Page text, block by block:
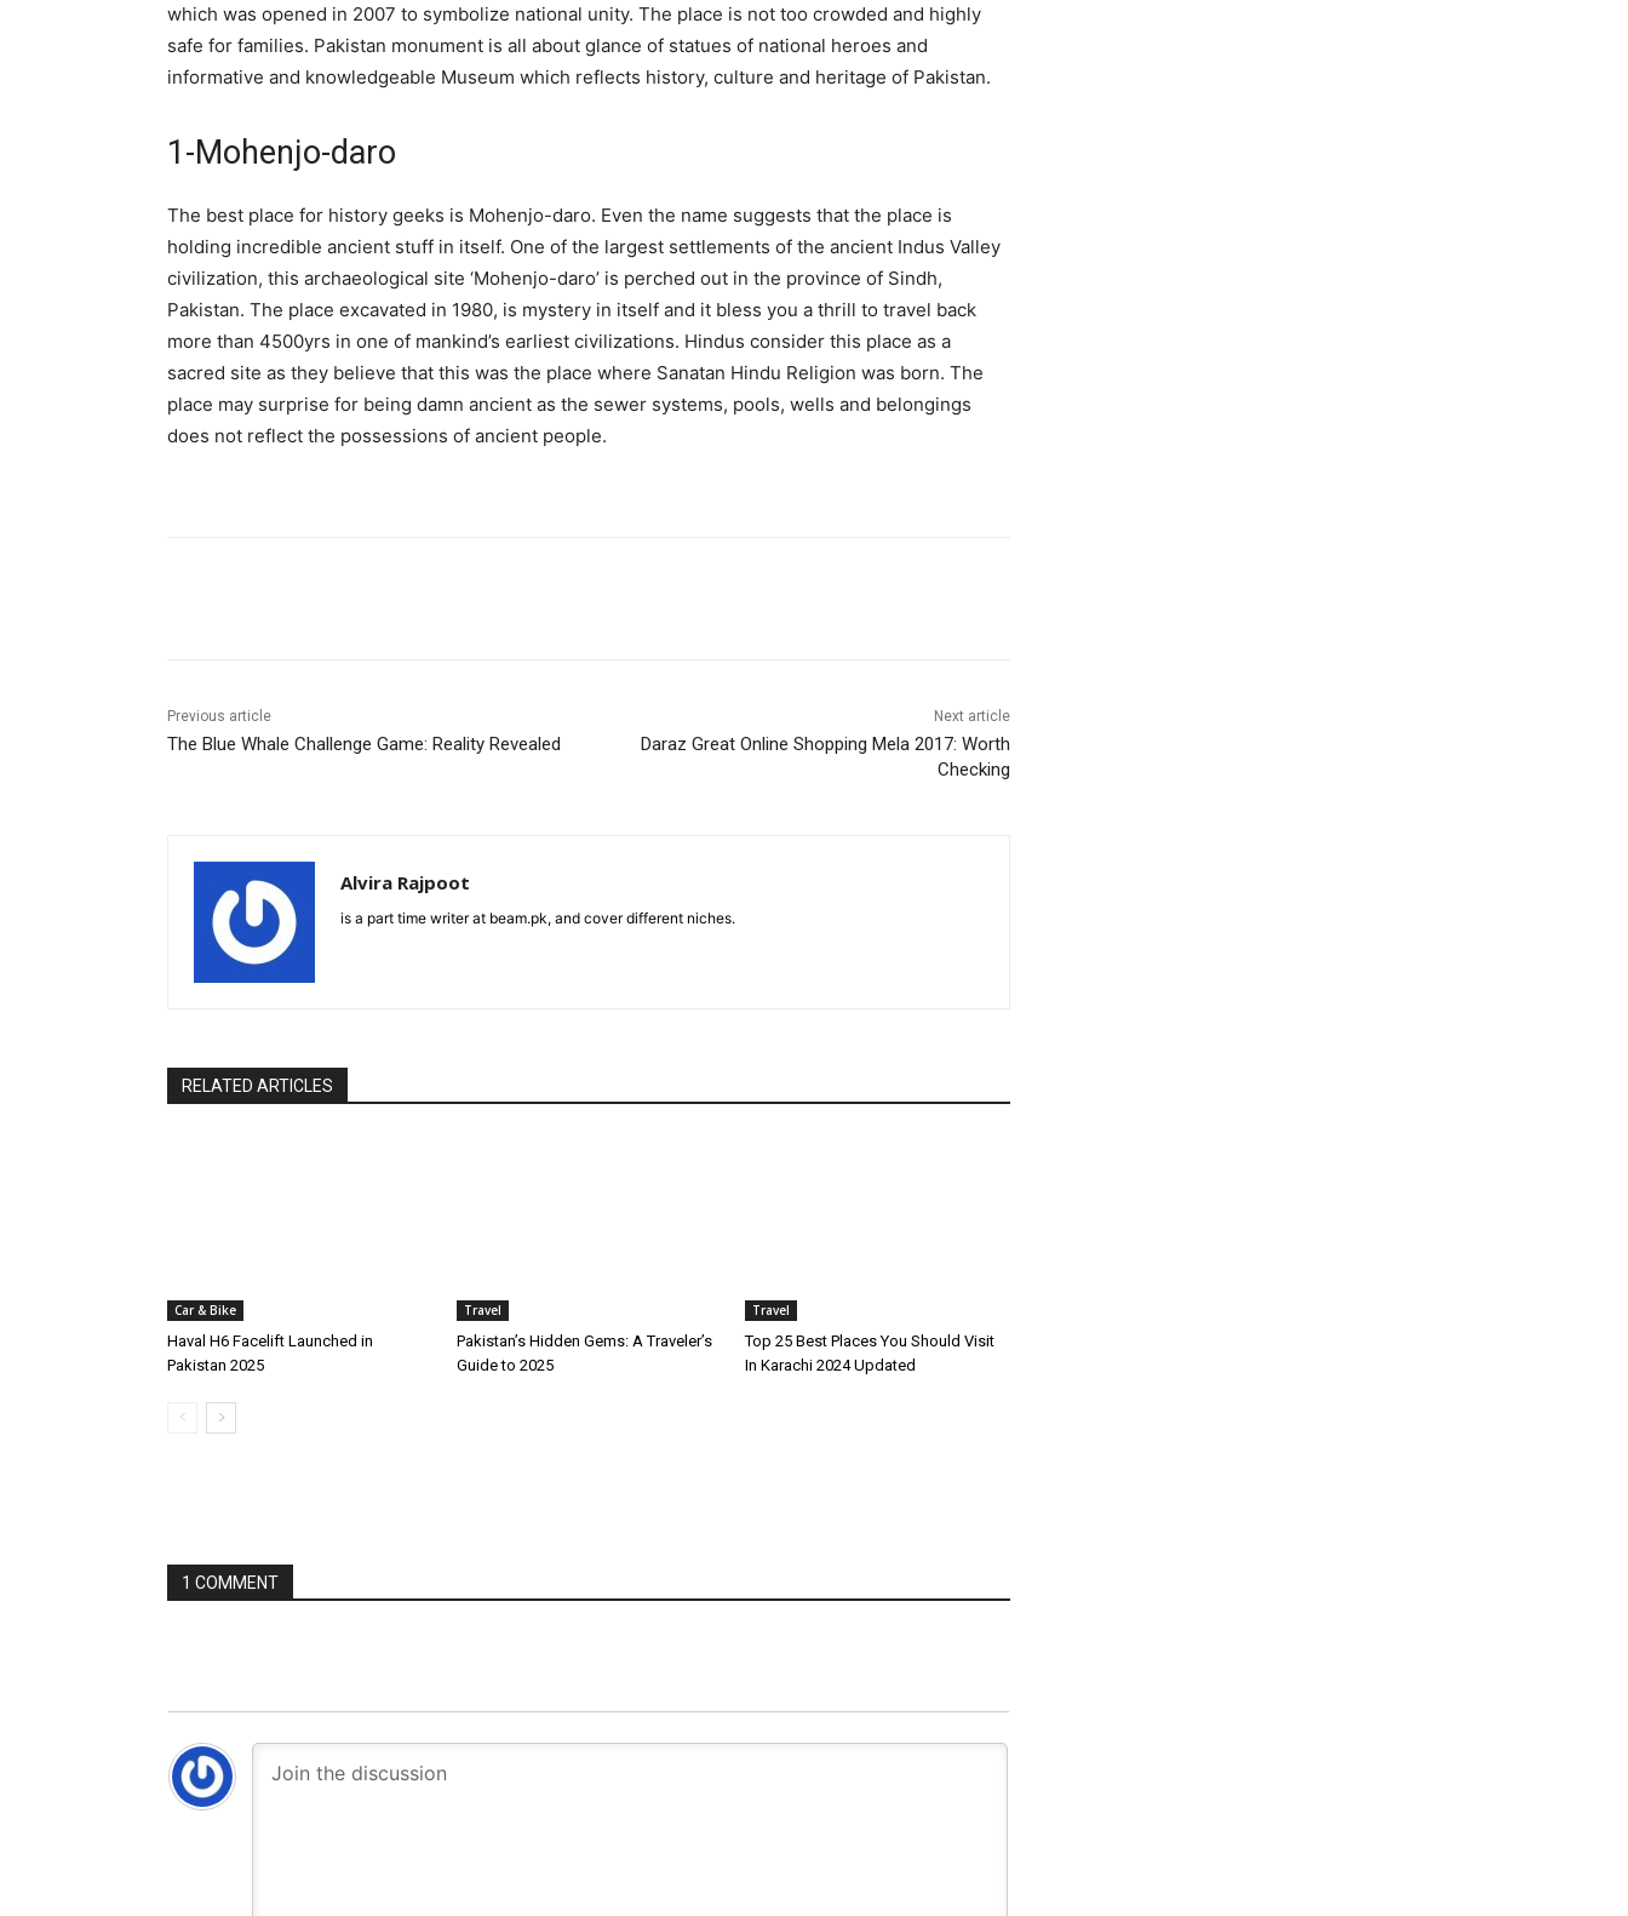
which was opened in 2007 to symbolize national unity. The place is not too crowded and highly
safe for families. Pakistan monument is all about glance of statues of national heroes and
informative and knowledgeable Museum which reflects history, culture and heritage of Pakistan.
1-Mohenjo-daro
The best place for history geeks is Mohenjo-daro. Even the name suggests that the place is
holding incredible ancient stuff in itself. One of the largest settlements of the ancient Indus Valley
civilization, this archaeological site ‘Mohenjo-daro’ is perched out in the province of Sindh,
Pakistan. The place excavated in 1980, is mystery in itself and it bless you a thrill to travel back
more than 4500yrs in one of mankind’s earliest civilizations. Hindus consider this place as a
sacred site as they believe that this was the place where Sanatan Hindu Religion was born. The
place may surprise for being damn ancient as the sewer systems, pools, wells and belongings
does not reflect the possessions of ancient people.
Previous article
The Blue Whale Challenge Game: Reality Revealed
Next article
Daraz Great Online Shopping Mela 2017: Worth
Checking
Alvira Rajpoot
is a part time writer at beam.pk, and cover different niches.
RELATED ARTICLES
Car & Bike
Haval H6 Facelift Launched in
Pakistan 2025
Travel
Pakistan’s Hidden Gems: A Traveler’s
Guide to 2025
Travel
Top 25 Best Places You Should Visit
In Karachi 2024 Updated
1 COMMENT